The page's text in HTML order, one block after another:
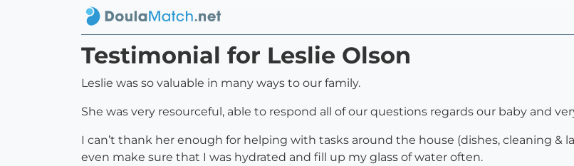
Testimonial for Leslie Olson
Leslie was so valuable in many ways to our family.
She was very resourceful, able to respond all of our questions regards our baby and
I can’t thank her enough for helping with tasks around the house (dishes, cleaning &
even make sure that I was hydrated and fill up my glass of water often.